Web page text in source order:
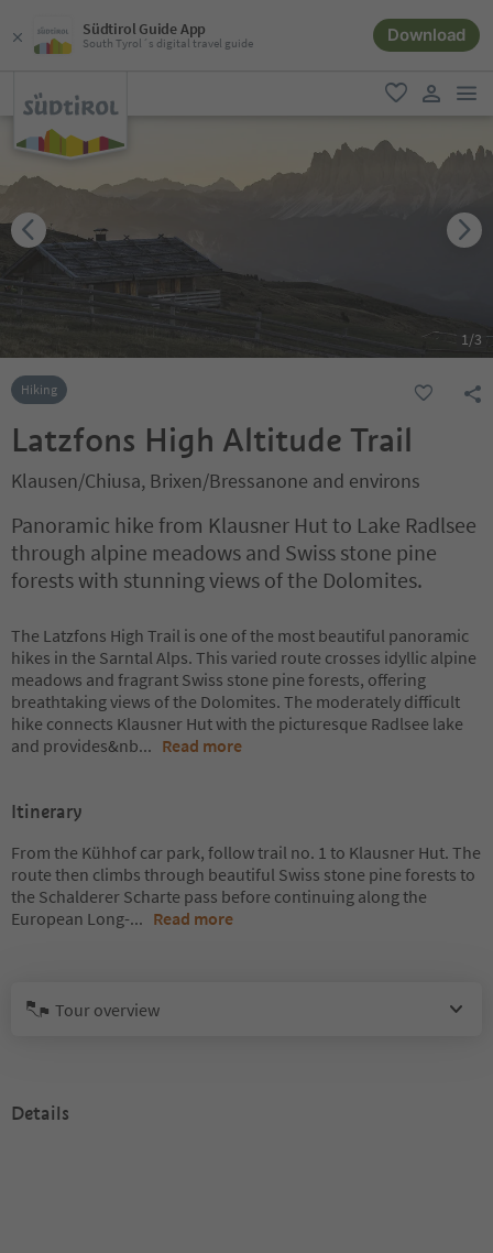
Südtirol Guide App
South Tyrol´s digital travel guide Download
favorite
user link
1/3
Hiking
Latzfons High Altitude Trail
Klausen/Chiusa, Brixen/Bressanone and environs
Panoramic hike from Klausner Hut to Lake Radlsee
through alpine meadows and Swiss stone pine
forests with stunning views of the Dolomites.
The Latzfons High Trail is one of the most beautiful panoramic
hikes in the Sarntal Alps. This varied route crosses idyllic alpine
meadows and fragrant Swiss stone pine forests, offering
breathtaking views of the Dolomites. The moderately difficult
hike connects Klausner Hut with the picturesque Radlsee lake
and provides&nb... Read more
Itinerary
From the Kühhof car park, follow trail no. 1 to Klausner Hut. The
route then climbs through beautiful Swiss stone pine forests to
the Schalderer Scharte pass before continuing along the
European Long-... Read more
Tour overview
Details